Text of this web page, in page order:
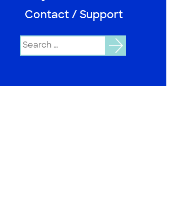
Contact / Support
Search
for: